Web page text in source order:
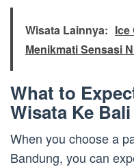
Wisata Lainnya: Ice
Menikmati Sensasi
What to
Wisata Ke
When you choose a
Bandung, you can